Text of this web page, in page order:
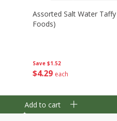
Save $1.52
$4 29 each
Assorted Salt Water
Foods)
Add to cart